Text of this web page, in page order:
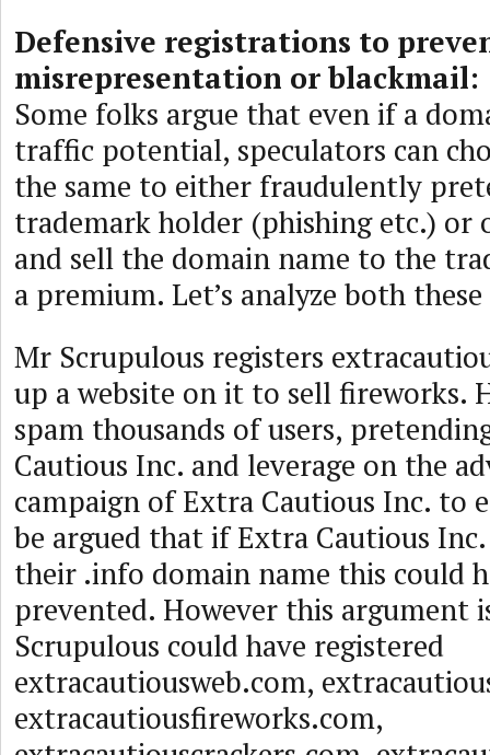
Defensive registrations to
misrepresentation or blackmail:
Some folks argue that even if a
traffic potential, speculators can
the same to either fraudulently
trademark holder (phishing etc.) or
and sell the domain name to the
a premium. Let’s analyze both
Mr Scrupulous registers
up a website on it to sell fireworks.
spam thousands of users,
Cautious Inc. and leverage on the
campaign of Extra Cautious Inc. to
be argued that if Extra Cautious
their .info domain name this could
prevented. However this argument
Scrupulous could have registered
extracautiousweb.com,
extracautiousfireworks.com,